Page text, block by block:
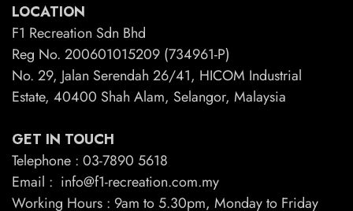
LOCATION
F1 Recreation Sdn Bhd
Reg No. 200601015209 (734961-P)
No. 29, Jalan Serendah 26/41, HICOM Industrial
Estate, 40400 Shah Alam, Selangor, Malaysia
GET IN TOUCH
Telephone : 03-7890 5618
Email : info@f1-recreation.com.my
Working Hours : 9am to 5.30pm, Monday to Friday